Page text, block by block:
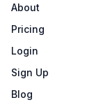
About
Pricing
Login
Sign Up
Blog